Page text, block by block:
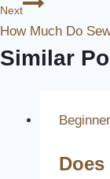
Next
How Much Do
Similar
Does